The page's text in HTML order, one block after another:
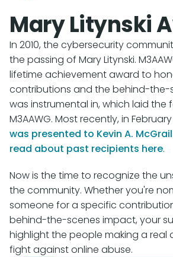
Mary Litynski
In 2010, the cybersecurity
the passing of Mary Litynski.
lifetime achievement award to
contributions and the behind-the-
was instrumental in, which laid
M3AAWG. Most recently, in
was presented to Kevin A. McGrail
read about past recipients here.
Now is the time to recognize the
the community. Whether you're
someone for a specific
behind-the-scenes impact, your
highlight the people making a real
fight against online abuse.